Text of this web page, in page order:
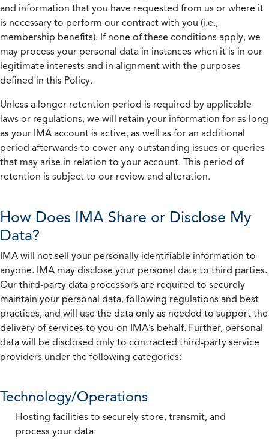
and information that you have requested from us or where it
is necessary to perform our contract with you (i.e.,
membership benefits). If none of these conditions apply, we
may process your personal data in instances when it is in our
legitimate interests and in alignment with the purposes
defined in this Policy.
Unless a longer retention period is required by applicable
laws or regulations, we will retain your information for as long
as your IMA account is active, as well as for an additional
period afterwards to cover any outstanding issues or queries
that may arise in relation to your account. This period of
retention is subject to our review and alteration.
How Does IMA Share or Disclose My
Data?
IMA will not sell your personally identifiable information to
anyone. IMA may disclose your personal data to third parties.
Our third-party data processors are required to securely
maintain your personal data, following regulations and best
practices, and will use the data only as needed to support the
delivery of services to you on IMA’s behalf. Further, personal
data will be disclosed only to contracted third-party service
providers under the following categories:
Technology/Operations
Hosting facilities to securely store, transmit, and
process your data